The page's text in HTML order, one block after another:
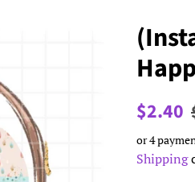
Regular
$2.40
or 4
Shipping